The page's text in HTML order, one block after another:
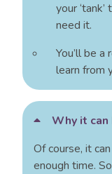
your
need it.
You’ll be
learn from
Why it
Of course, it
enough time.